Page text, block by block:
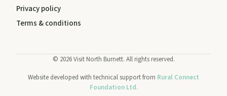
Privacy policy
Terms & conditions
© 2026Visit North Burnett. All rights reserved.
Website developed with technical support from Rural Connect
Foundation Ltd.